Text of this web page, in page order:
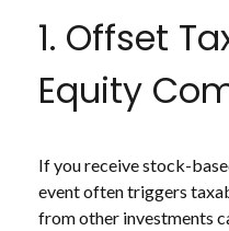
1. Offset
Equity
If you receive stock-
event often triggers
from other investments